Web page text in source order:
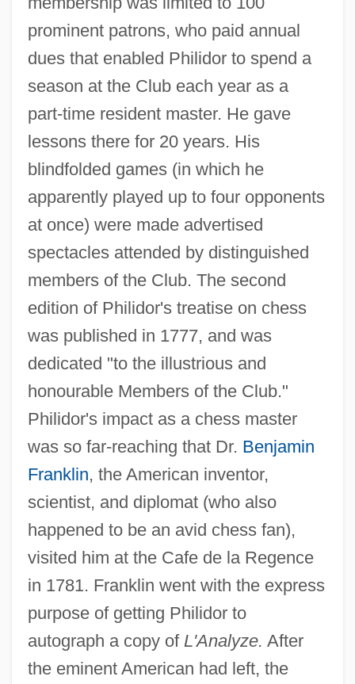
prominent patrons, who paid annual
dues that enabled Philidor to spend a
season at the Club each year as a
part-time resident master. He gave
lessons there for 20 years. His
blindfolded games (in which he
apparently played up to four opponents
at once) were made advertised
spectacles attended by distinguished
members of the Club. The second
edition of Philidor's treatise on chess
was published in 1777, and was
dedicated "to the illustrious and
honourable Members of the Club."
Philidor's impact as a chess master
was so far-reaching that Dr. Benjamin
Franklin, the American inventor,
scientist, and diplomat (who also
happened to be an avid chess fan),
visited him at the Cafe de la Regence
in 1781. Franklin went with the express
purpose of getting Philidor to
autograph a copy of L'Analyze. After
the eminent American had left, the